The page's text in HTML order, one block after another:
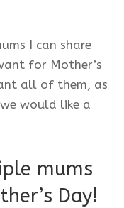
I can share
for Mother’s
all of them, as
would like a
mums
Day!